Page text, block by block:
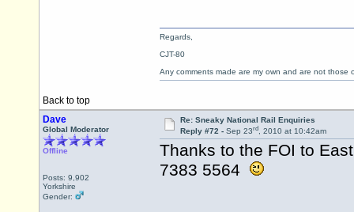
Back to top
Regards,
CJT-80
Any comments made are my own and are not those
Dave
Global Moderator
Offline
Posts: 9,902
Yorkshire
Gender:
Re: Sneaky National Rail Enquiries
Reply #72 - Sep 23rd, 2010 at 10:42am
Thanks to the FOI to
7383 5564